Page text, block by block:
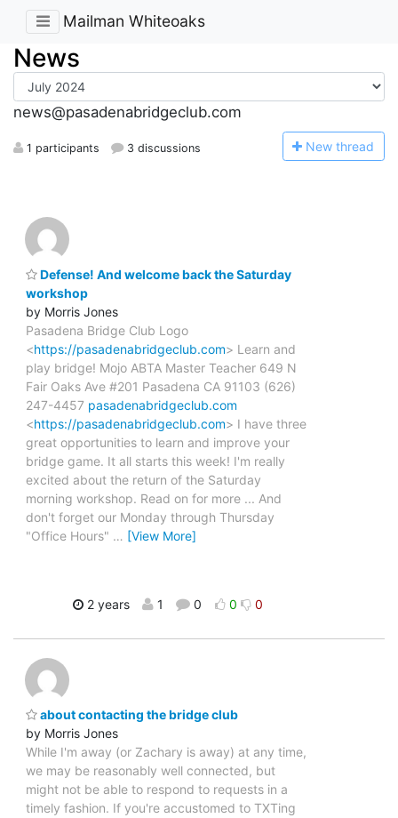
Mailman Whiteoaks
News
news@pasadenabridgeclub.com
1 participants 3 discussions New thread
Defense! And welcome back the Saturday
workshop
by Morris Jones
Pasadena Bridge Club Logo
<https://pasadenabridgeclub.com> Learn and
play bridge! Mojo ABTA Master Teacher 649 N
Fair Oaks Ave #201 Pasadena CA 91103 (626)
247-4457 pasadenabridgeclub.com
<https://pasadenabridgeclub.com> I have three
great opportunities to learn and improve your
bridge game. It all starts this week! I'm really
excited about the return of the Saturday
morning workshop. Read on for more ... And
don't forget our Monday through Thursday
"Office Hours" … [View More]
2 years 1 0 0 0
about contacting the bridge club
by Morris Jones
While I'm away (or Zachary is away) at any time,
we may be reasonably well connected, but
might not be able to respond to requests in a
timely fashion. If you're accustomed to TXTing